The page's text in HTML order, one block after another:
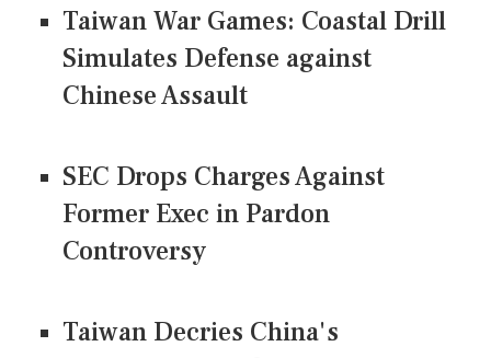
Taiwan War Games: Coastal Drill
Simulates Defense against
Chinese Assault
SEC Drops Charges Against
Former Exec in Pardon
Controversy
Taiwan Decries China's